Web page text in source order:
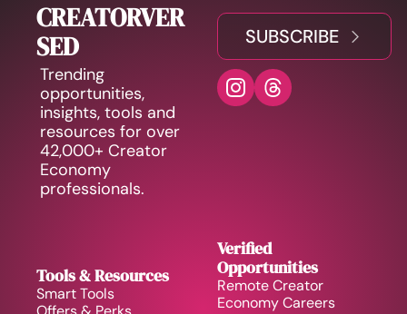
CREATORVER
SED
Trending
opportunities,
insights, tools and
resources for over
42,000+ Creator
Economy
professionals.
SUBSCRIBE
Tools & Resources
Smart Tools
Verified
Opportunities
Remote Creator
Economy Careers